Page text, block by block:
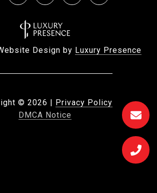
Design by Luxury Presence
© 2026 | Privacy Policy
DMCA Notice